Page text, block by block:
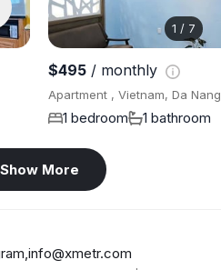
1 / 7
$495 / monthly
Apartment , Vietnam, Da Nang
1 bedroom 1 bathroom
Show More
,info@xmetr.com